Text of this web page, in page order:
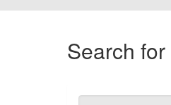
Search for